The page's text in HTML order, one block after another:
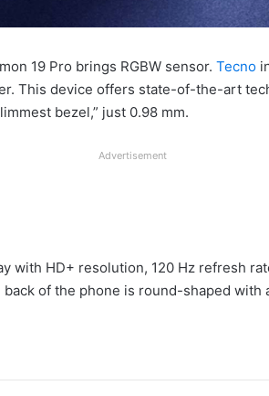
19 Pro brings RGBW sensor. Tecno
This device offers state-of-the-art
bezel,” just 0.98 mm.
Advertisement
with HD+ resolution, 120 Hz refresh
of the phone is round-shaped with